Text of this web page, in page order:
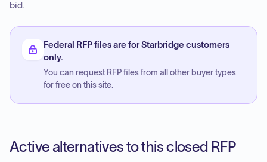
bid.
Federal RFP files are for Starbridge customers
only.
You can request RFP files from all other buyer types
for free on this site.
Active alternatives to this closed RFP